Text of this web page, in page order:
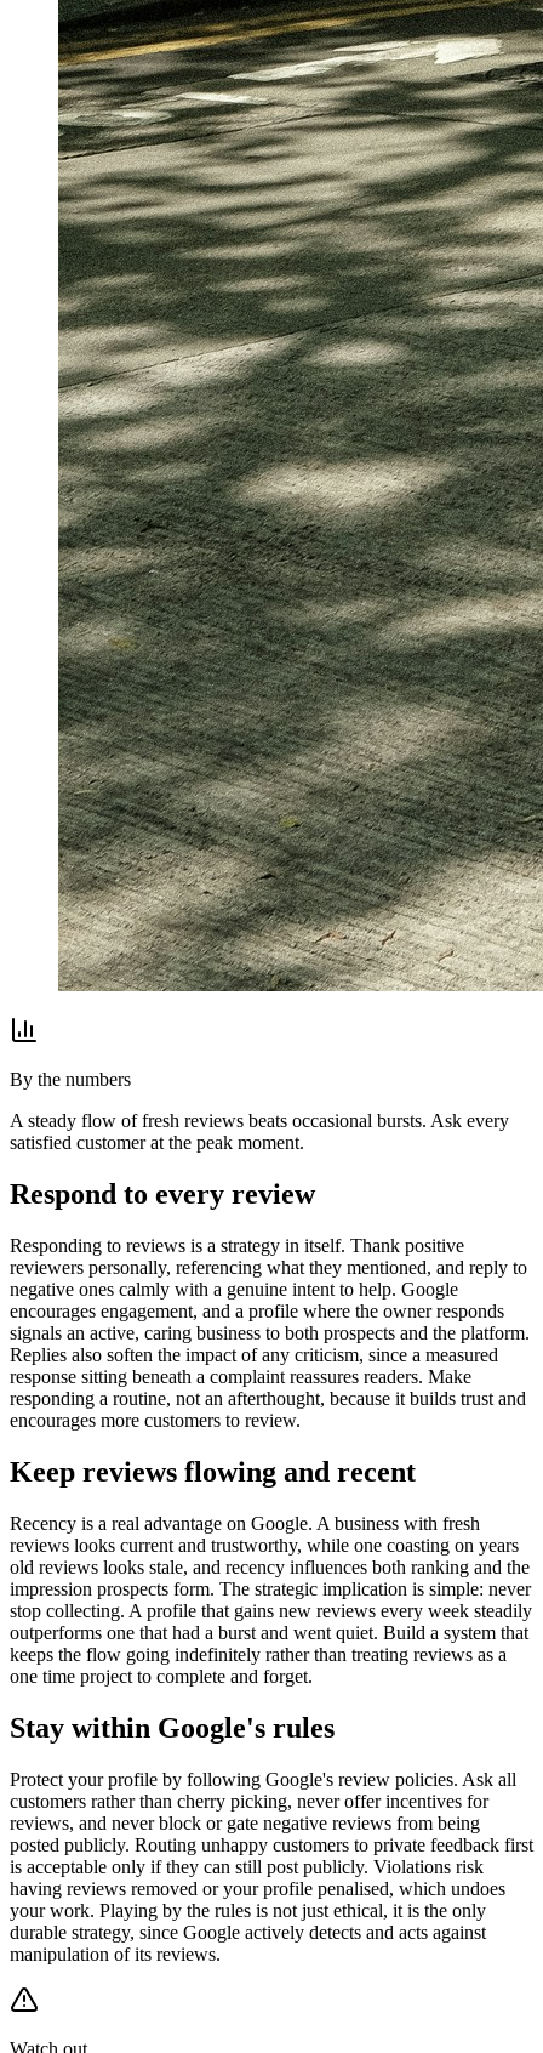
By the numbers
A steady flow of fresh reviews beats occasional bursts. Ask every
satisfied customer at the peak moment.
Respond to every review
Responding to reviews is a strategy in itself. Thank positive
reviewers personally, referencing what they mentioned, and reply to
negative ones calmly with a genuine intent to help. Google
encourages engagement, and a profile where the owner responds
signals an active, caring business to both prospects and the platform.
Replies also soften the impact of any criticism, since a measured
response sitting beneath a complaint reassures readers. Make
responding a routine, not an afterthought, because it builds trust and
encourages more customers to review.
Keep reviews flowing and recent
Recency is a real advantage on Google. A business with fresh
reviews looks current and trustworthy, while one coasting on years
old reviews looks stale, and recency influences both ranking and the
impression prospects form. The strategic implication is simple: never
stop collecting. A profile that gains new reviews every week steadily
outperforms one that had a burst and went quiet. Build a system that
keeps the flow going indefinitely rather than treating reviews as a
one time project to complete and forget.
Stay within Google's rules
Protect your profile by following Google's review policies. Ask all
customers rather than cherry picking, never offer incentives for
reviews, and never block or gate negative reviews from being
posted publicly. Routing unhappy customers to private feedback first
is acceptable only if they can still post publicly. Violations risk
having reviews removed or your profile penalised, which undoes
your work. Playing by the rules is not just ethical, it is the only
durable strategy, since Google actively detects and acts against
manipulation of its reviews.
Watch out